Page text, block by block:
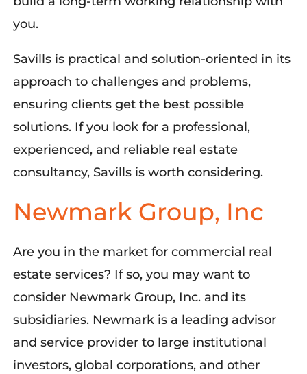
you.
Savills is practical and solution-oriented in its
approach to challenges and problems,
ensuring clients get the best possible
solutions. If you lookfor a professional,
experienced,and reliable real estate
consultancy, Savills is worth considering.
Newmark Group, Inc
Are you in the market for commercial real
estate services? If so, you may want to
consider Newmark Group, Inc. and its
subsidiaries. Newmark is a leading advisor
and service provider to large institutional
investors, global corporations, and other